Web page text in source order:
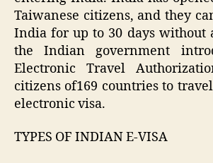
Taiwanese citizens, and they
India for up to 30 days without
the Indian government
Electronic Travel
citizens of169 countries to
electronic visa.
TYPES OF INDIAN E-VISA